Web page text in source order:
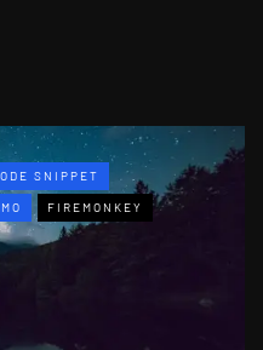
SNIPPET
FIREMONKEY